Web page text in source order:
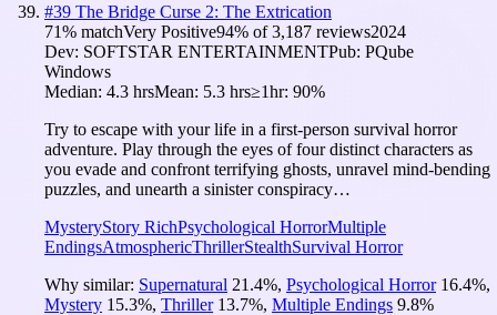
#39 The Bridge Curse 2: The Extrication
71% matchVery Positive94% of3,187 reviews2024
Dev: SOFTSTAR ENTERTAINMENTPub: PQube
Windows
Median: 4.3 hrsMean: 5.3 hrs≥1hr: 90%
Try to escape with your life in a first-person survival horror
adventure. Play through the eyes of four distinct characters as
you evade and confront terrifying ghosts, unravel mind-bending
puzzles, and unearth a sinister conspiracy…
MysteryStory RichPsychological HorrorMultiple
EndingsAtmosphericThrillerStealthSurvival Horror
Why similar: Supernatural 21.4%, Psychological Horror 16.4%,
Mystery 15.3%, Thriller 13.7%, Multiple Endings 9.8%